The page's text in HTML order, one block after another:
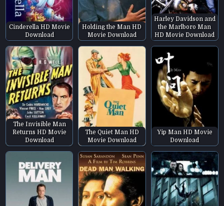
Cinderella HD Movie
Download
Holding the Man HD
Movie Download
Harley Davidson and
the Marlboro Man
HD Movie Download
The Invisible Man
Returns HD Movie
Download
The Quiet Man HD
Movie Download
Yip Man HD Movie
Download